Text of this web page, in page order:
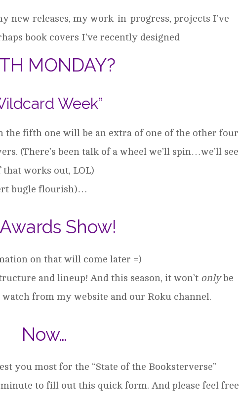
new releases, my work-in-progress, projects I’ve
book covers I’ve recently designed
MONDAY?
Week”
the fifth one will be an extra of one of the other four
(There’s been talk of a wheel we’ll spin…we’ll see
that works out, LOL)
bugle flourish)…
Show!
on that will come later =)
and lineup! And this season, it won’t onlybe
watch from my website and our Roku channel.
Now…
you most for the “State of the Booksterverse”
minute to fill out this quick form. And please feel free